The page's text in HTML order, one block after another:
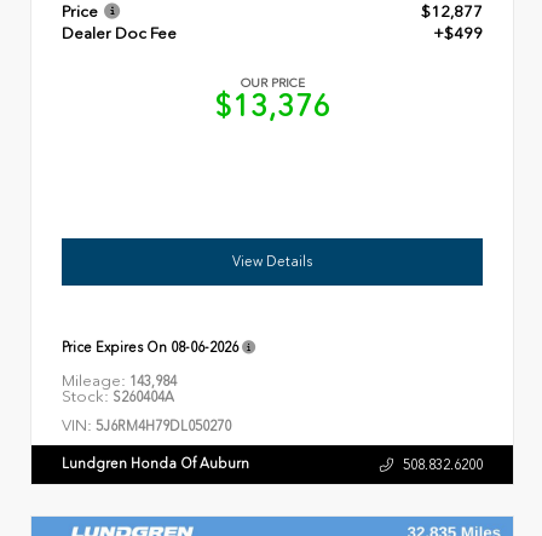
Price
$12,877
Dealer Doc Fee
+$499
OUR PRICE
$13,376
View Details
Price Expires On 08-06-2026
Mileage: 143,984
Stock: S260404A
VIN: 5J6RM4H79DL050270
Lundgren Honda Of Auburn 508.832.6200